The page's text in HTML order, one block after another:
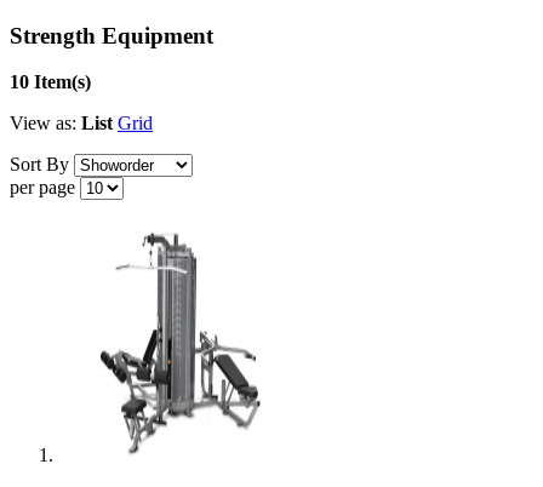
Strength Equipment
10 Item(s)
View as: List Grid
Sort By
per page